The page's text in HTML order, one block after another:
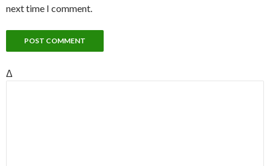
next time I comment.
Δ